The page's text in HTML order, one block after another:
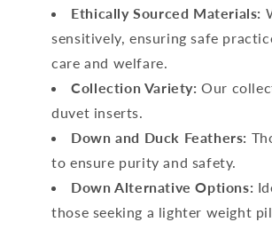
Ethically Sourced Materials:
sensitively, ensuring safe
care and welfare.
Collection Variety: Our
duvet inserts.
Down and Duck Feathers:
to ensure purity and safety.
Down Alternative Options:
those seeking a lighter weight